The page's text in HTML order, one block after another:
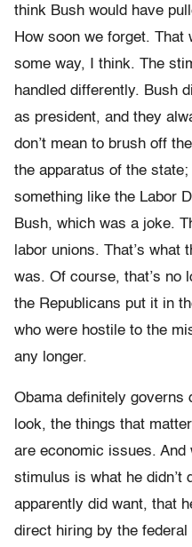
think Bush would have
How soon we forget. That
some way, I think. The
handled differently. Bush
as president, and they
don’t mean to brush off
the apparatus of the
something like the Labor
Bush, which was a joke.
labor unions. That’s what
was. Of course, that’s no
the Republicans put it in
who were hostile to the
any longer.
Obama definitely governs
look, the things that
are economic issues. And
stimulus is what he didn’t
apparently did want, that
direct hiring by the